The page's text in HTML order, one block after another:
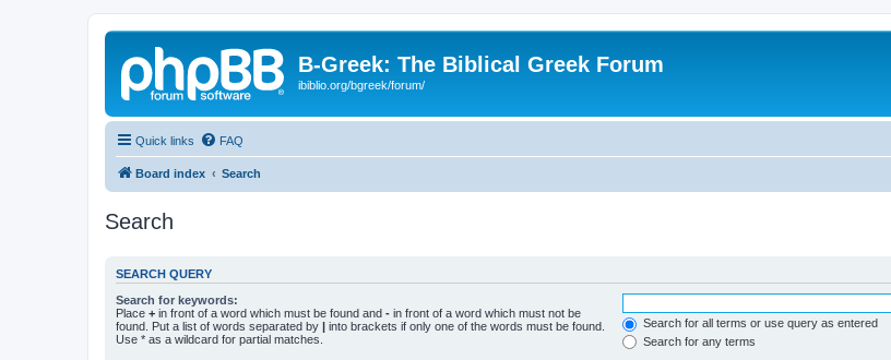
B-Greek: The Biblical Greek Forum
ibiblio.org/bgreek/forum/
Quick links FAQ
Board index Search
Search
SEARCH QUERY
Search for keywords:
Place + in front of a word which must be found and - in front of a word which must not be
found. Put a list of words separated by | into brackets if only one of the words must be found.
Use * as a wildcard for partial matches.
Search for all terms or use query as entered
Search for any terms